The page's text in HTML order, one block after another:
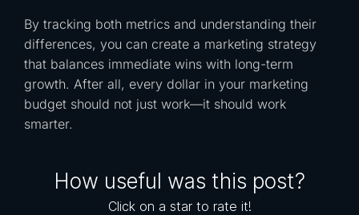
By tracking both metrics and understanding their
differences, you can create a marketing strategy
that balances immediate wins with long-term
growth. After all, every dollar in your marketing
budget should not just work—it should work
smarter.
How useful was this post?
Click on a star to rate it!